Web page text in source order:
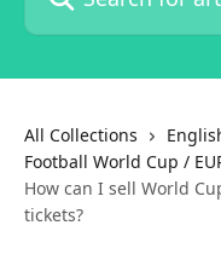
All Collections
Football World Cup /
How can I sell World
tickets?